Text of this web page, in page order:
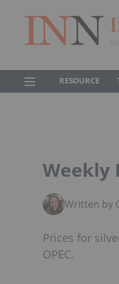
RESOURCE
Weekly
Written by
Prices for
OPEC.